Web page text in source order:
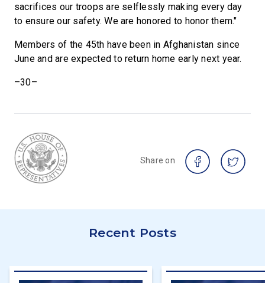
sacrifices our troops are selflessly making every day
to ensure our safety. We are honored to honor them."
Members of the 45th have been in Afghanistan since
June and are expected to return home early next year.
–30–
Share on
Recent Posts